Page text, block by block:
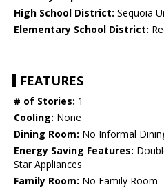
High School District: Sequoia
Elementary School District:
FEATURES
# of Stories: 1
Cooling: None
Dining Room: No Informal
Energy Saving Features:
Star Appliances
Family Room: No Family Room